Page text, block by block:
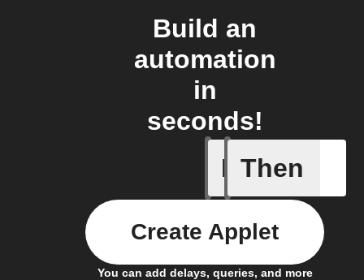
Build an
automation
in
seconds!
If
Action
Then
You can add delays, queries, and more
Create Applet